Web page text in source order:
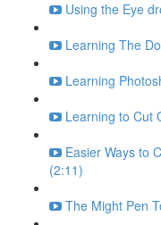
Using the Eye
Learning The
Learning
Learning to Cut
Easier Ways to
(2:11)
The Might Pen